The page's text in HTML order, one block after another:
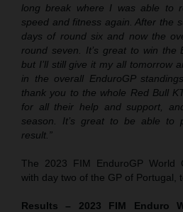
long break where I was able to
speed and fitness again. After the
days of round six and now the
round seven. It’s great to win the
but I’ll still give it my all tomorrow
in the overall EnduroGP
thank you to the whole Red Bull
for all their help and support,
season. It’s great to be able to
result.”
The 2023 FIM EnduroGP World
with day two of the GP of Portugal,
Results – 2023 FIM Enduro